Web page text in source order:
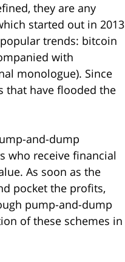
they are any
started out in 2013
trends: bitcoin
with
monologue). Since
that have flooded the
and-dump
who receive financial
As soon as the
pocket the profits,
pump-and-dump
of these schemes in